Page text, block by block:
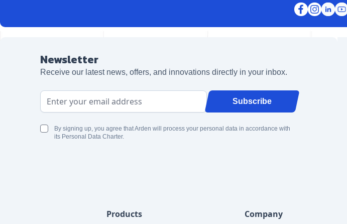
Newsletter
Receive our latest news, offers, and innovations directly in your inbox.
Email Address Subscribe
By signing up, you agree that Arden will process your personal data in accordance with
its Personal Data Charter.
Products Company